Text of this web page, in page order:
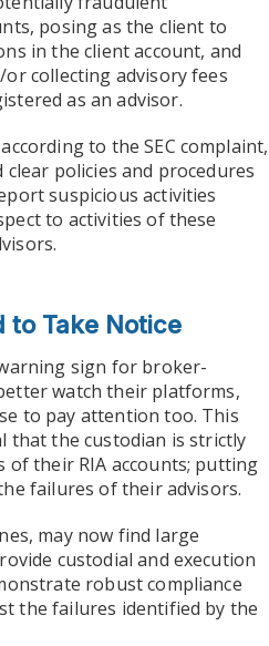
posing as the client to
in the client account, and
collecting advisory fees
as an advisor.
to the SEC complaint,
policies and procedures
suspicious activities
to activities of these
to Take Notice
warning sign for broker-
watch their platforms,
to pay attention too. This
that the custodian is strictly
their RIA accounts; putting
failures of their advisors.
may now find large
custodial and execution
robust compliance
the failures identified by the